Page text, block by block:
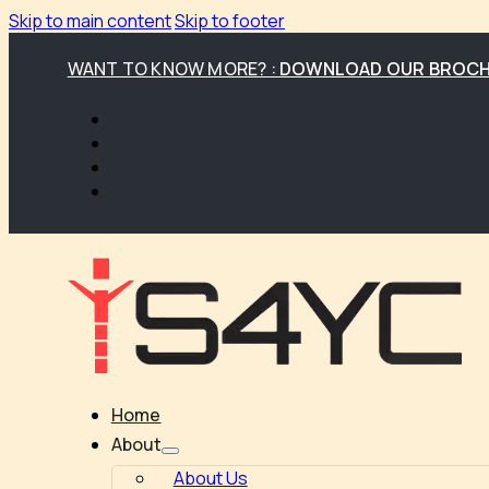
Skip to main contentSkip to footer
WANT TO KNOW MORE? : DOWNLOAD OUR
Home
About
About Us